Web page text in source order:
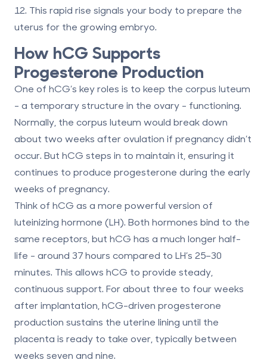
12. This rapid rise signals your body to prepare the
uterus for the growing embryo.
How hCG Supports
Progesterone Production
One of hCG’s key roles is to keep the corpus luteum
- a temporary structure in the ovary - functioning.
Normally, the corpus luteum would break down
about two weeks after ovulation if pregnancy didn’t
occur. But hCG steps in to maintain it, ensuring it
continues to produce progesterone during the early
weeks of pregnancy.
Think of hCG as a more powerful version of
luteinizing hormone (LH). Both hormones bind to the
same receptors, but hCG has a much longer half-
life - around 37 hours compared to LH’s 25–30
minutes. This allows hCG to provide steady,
continuous support. For about three to four weeks
after implantation , hCG-driven progesterone
production sustains the uterine lining until the
placenta is ready to take over, typically between
weeks seven and nine.